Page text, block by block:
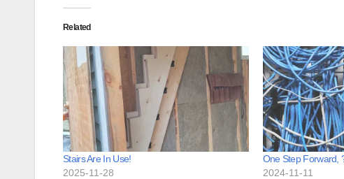
Related
Stairs Are In Use!
2025-11-28
One Step Forward,
2024-11-11